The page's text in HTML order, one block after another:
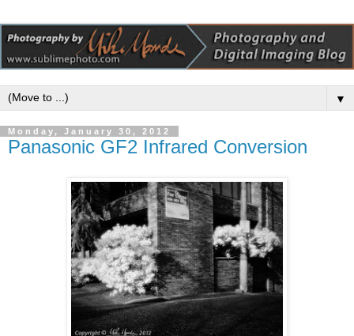
▼
Monday, January 30, 2012
Panasonic GF2 Infrared Conversion